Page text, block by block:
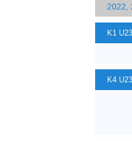
2022,
K1
K4